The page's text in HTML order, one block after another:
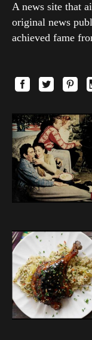
A news site that
original news
achieved fame